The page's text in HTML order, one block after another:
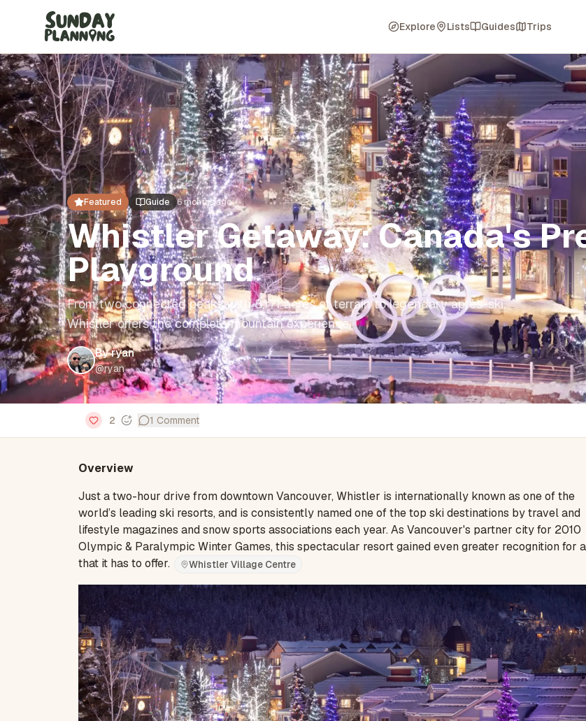
Explore Lists Guides Trips
Featured Guide 6 months ago
Whistler Getaway: Canada's
Playground
From two connected peaks with 8,171 acres of terrain to legendary après-ski,
Whistler offers the complete mountain experience.
Byryan
@ryan
2 1 Comment
Overview
Just a two-hour drive from downtown Vancouver, Whistler is internationally known as one of the
world’s leading ski resorts, and is consistently named one of the top ski destinations by travel and
lifestyle magazines and snow sports associations each year. As Vancouver's partner city for 2010
Olympic & Paralympic Winter Games, this spectacular resort gained even greater recognition for
that it has to offer.
Whistler Village Centre